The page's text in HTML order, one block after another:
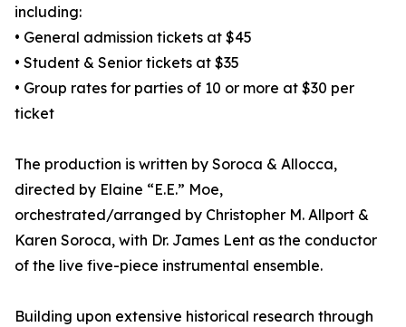
including:
• General admission tickets at $45
• Student & Senior tickets at $35
• Group rates for parties of 10 or more at $30 per
ticket
The production is written by Soroca & Allocca,
directed by Elaine “E.E.” Moe,
orchestrated/arranged by Christopher M. Allport &
Karen Soroca, with Dr. James Lent as the conductor
of the live five-piece instrumental ensemble.
Building upon extensive historical research through